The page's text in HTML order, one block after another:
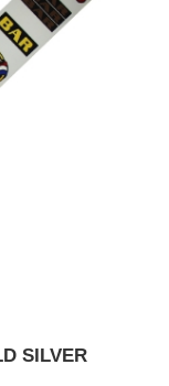
SILVER